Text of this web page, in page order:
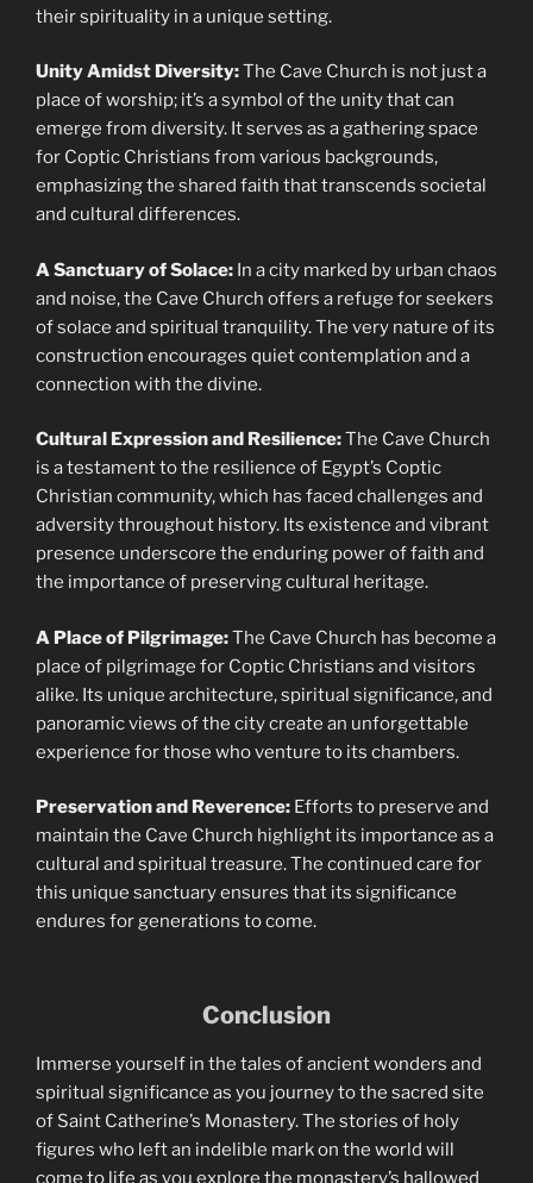
their spirituality in a unique setting.
Unity Amidst Diversity:The Cave Church is not just a
place of worship; it’s a symbol of the unity that can
emerge from diversity. It serves as a gathering space
for Coptic Christians from various backgrounds,
emphasizing the shared faith that transcends societal
and cultural differences.
A Sanctuary of Solace: In a city marked by urban chaos
and noise, the Cave Church offers a refuge for seekers
of solace and spiritual tranquility. The very nature of its
construction encourages quiet contemplation and a
connection with the divine.
Cultural Expression and Resilience:The Cave Church
is a testament to the resilience of Egypt’s Coptic
Christian community, which has faced challenges and
adversity throughout history. Its existence and vibrant
presence underscore the enduring power of faith and
the importance of preserving cultural heritage.
A Place of Pilgrimage:The Cave Church has become a
place of pilgrimage for Coptic Christians and visitors
alike. Its unique architecture, spiritual significance, and
panoramic views of the city create an unforgettable
experience for those who venture to its chambers.
Preservation and Reverence: Efforts to preserve and
maintain the Cave Church highlight its importance as a
cultural and spiritual treasure. The continued care for
this unique sanctuary ensures that its significance
endures for generations to come.
Conclusion
Immerse yourself in the tales of ancient wonders and
spiritual significance as you journey to the sacred site
of Saint Catherine’s Monastery. The stories of holy
figures who left an indelible mark on the world will
come to life as you explore the monastery’s hallowed